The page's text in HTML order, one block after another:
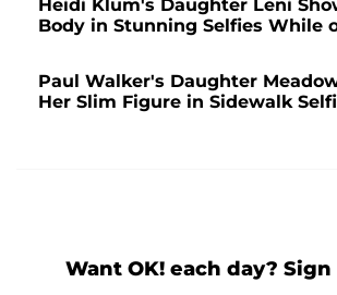
Heidi Klum's Daughter Leni
Body in Stunning Selfies While
Paul Walker's Daughter
Her Slim Figure in Sidewalk
Want OK! each day?